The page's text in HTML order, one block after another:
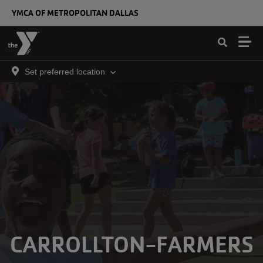
YMCA OF METROPOLITAN DALLAS
Set preferred location
CARROLLTON-FARMERS